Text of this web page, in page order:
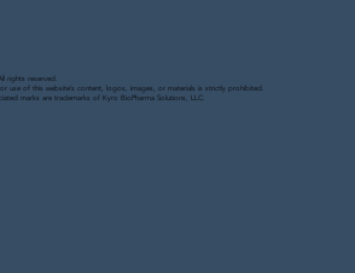
rights reserved.
use of this website’s content, logos, images, or materials is strictly prohibited.
marks are trademarks of Kyro BioPharma Solutions, LLC.